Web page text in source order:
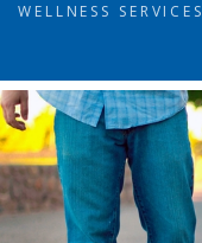
WELLNESS SERVICES